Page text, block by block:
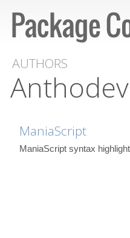
AUTHORS
Anthodev
ManiaScript
ManiaScript syntax